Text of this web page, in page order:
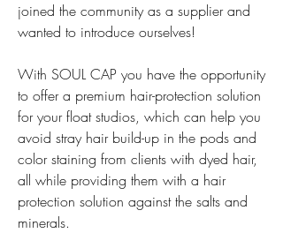
joined the community as a supplier and
wanted to introduce ourselves!
With SOUL CAP you have the opportunity
to offer a premium hair-protection solution
for your float studios, which can help you
avoid stray hair build-up in the pods and
color staining from clients with dyed hair,
all while providing them with a hair
protection solution against the salts and
minerals.